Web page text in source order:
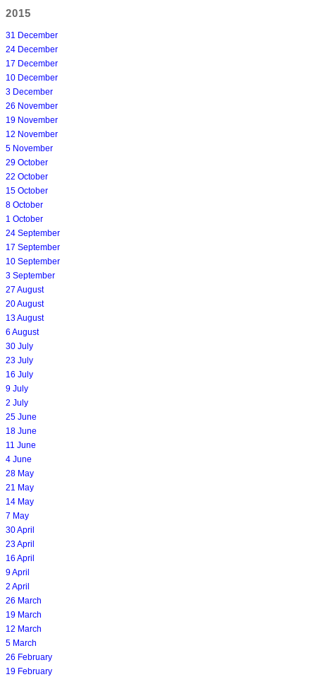
2015
31 December
24 December
17 December
10 December
3 December
26 November
19 November
12 November
5 November
29 October
22 October
15 October
8 October
1 October
24 September
17 September
10 September
3 September
27 August
20 August
13 August
6 August
30 July
23 July
16 July
9 July
2 July
25 June
18 June
11 June
4 June
28 May
21 May
14 May
7 May
30 April
23 April
16 April
9 April
2 April
26 March
19 March
12 March
5 March
26 February
19 February